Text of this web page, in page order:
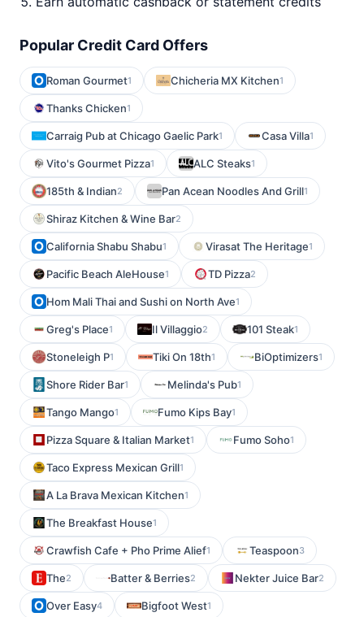
Popular Credit Card Offers
Roman Gourmet1 Chicheria MX Kitchen1
Thanks Chicken1
Carraig Pub at Chicago Gaelic Park1 Casa Villa1
Vito's Gourmet Pizza1 ALC Steaks1
185th & Indian2 Pan Acean Noodles And Grill1
Shiraz Kitchen & Wine Bar2
California Shabu Shabu1 Virasat The Heritage1
Pacific Beach AleHouse1 TD Pizza2
Hom Mali Thai and Sushi on North Ave1
Greg's Place1 Il Villaggio2 101 Steak1
Stoneleigh P1 Tiki On 18th1 BiOptimizers1
Shore Rider Bar1 Melinda's Pub1
Tango Mango1 Fumo Kips Bay1
Pizza Square & Italian Market1 Fumo Soho1
Taco Express Mexican Grill1
A La Brava Mexican Kitchen1
The Breakfast House1
Crawfish Cafe + Pho Prime Alief1 Teaspoon3
The2 Batter & Berries2 Nekter Juice Bar2
Over Easy4 Bigfoot West1